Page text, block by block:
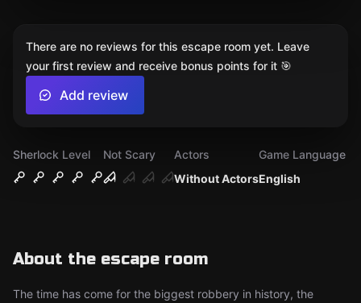
Sherlock Level
Not Scary
Without Actors
Actors
English
Game Language
About the escape room
The time has come for the biggest robbery in history, the
There are no reviews for this escape room yet. Leave
your first review and receive bonus points for it 🎯
Add review